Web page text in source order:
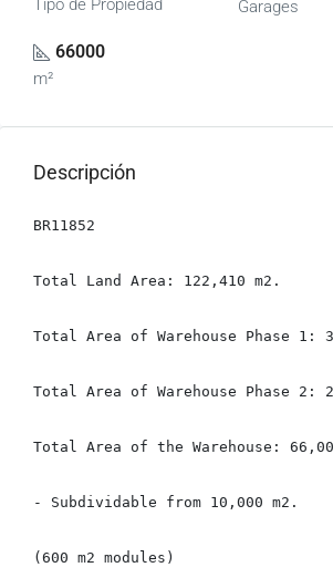
Tipo de Propiedad Garages
66000
m²
Descripción
BR11852
Total Land Area: 122,410 m2.
Total Area of ​​Warehouse Phase 1:
Total Area of ​​Warehouse Phase 2:
Total Area of ​​the Warehouse:
- Subdividable from 10,000 m2.
(600 m2 modules)